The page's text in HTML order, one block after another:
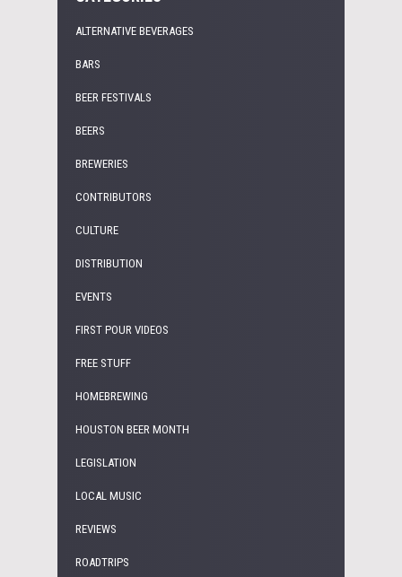
ALTERNATIVE BEVERAGES
BARS
BEER FESTIVALS
BEERS
BREWERIES
CONTRIBUTORS
CULTURE
DISTRIBUTION
EVENTS
FIRST POUR VIDEOS
FREE STUFF
HOMEBREWING
HOUSTON BEER MONTH
LEGISLATION
LOCAL MUSIC
REVIEWS
ROADTRIPS